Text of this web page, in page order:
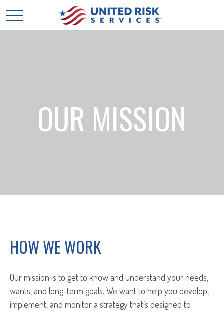
OUR MISSION
HOW WE WORK
Our mission is to get to know and understand your needs,
wants, and long-term goals. We want to help you develop,
implement, and monitor a strategy that’s designed to